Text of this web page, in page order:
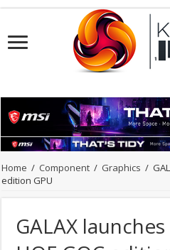
Home / Component / Graphics /
edition GPU
GALAX